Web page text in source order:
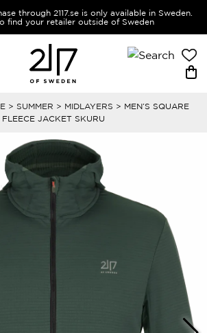
through 2117.se is only available in Sweden.
find your retailer outside of Sweden
> SUMMER > MIDLAYERS > MEN’S SQUARE
FLEECE JACKET SKURU